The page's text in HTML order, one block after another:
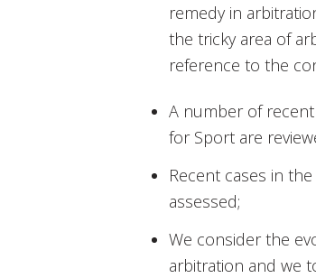
remedy in
the tricky area of
reference to the
A number of
for Sport are
Recent cases in
assessed;
We consider the
arbitration and we